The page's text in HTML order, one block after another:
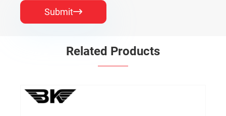
Submit
Related Products